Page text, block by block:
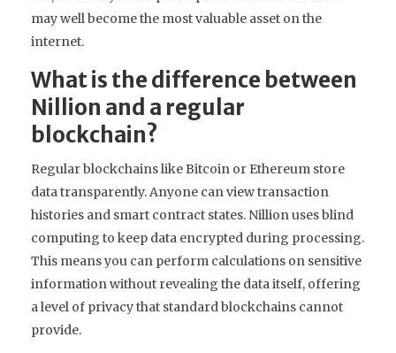
may well become the most valuable asset on the
internet.
What is the difference between
Nillion and a regular
blockchain?
Regular blockchains like Bitcoin or Ethereum store
data transparently. Anyone can view transaction
histories and smart contract states. Nillion uses blind
computing to keep data encrypted during processing.
This means you can perform calculations on sensitive
information without revealing the data itself, offering
a level of privacy that standard blockchains cannot
provide.